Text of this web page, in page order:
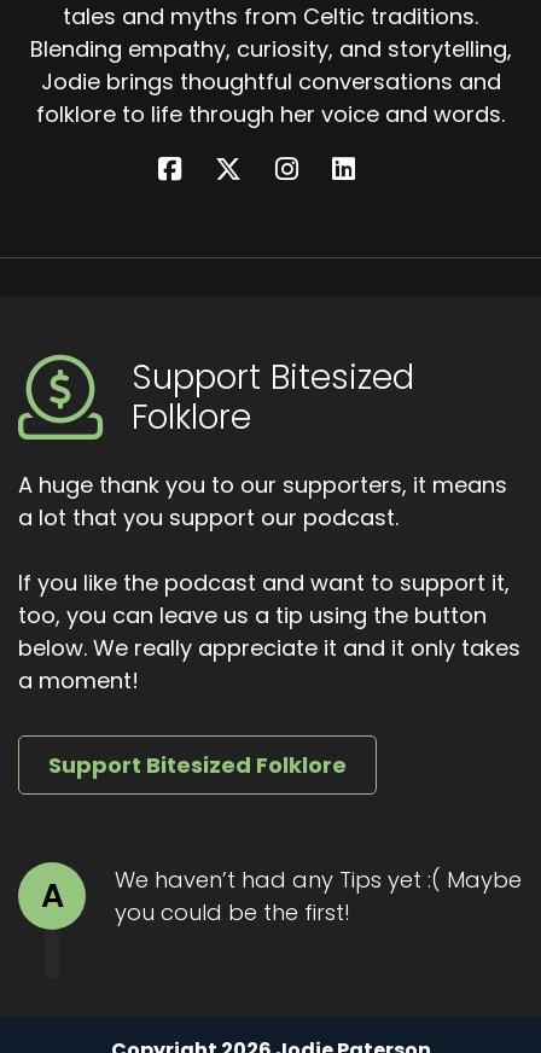
tales and myths from Celtic traditions.
Blending empathy, curiosity, and storytelling,
Jodie brings thoughtful conversations and
folklore to life through her voice and words.
Support Bitesized
Folklore
A huge thank you to our supporters, it means
a lot that you support our podcast.
If you like the podcast and want to support it,
too, you can leave us a tip using the button
below. We really appreciate it and it only takes
a moment!
Support Bitesized Folklore
A
We haven’t had any Tips yet :( Maybe
you could be the first!